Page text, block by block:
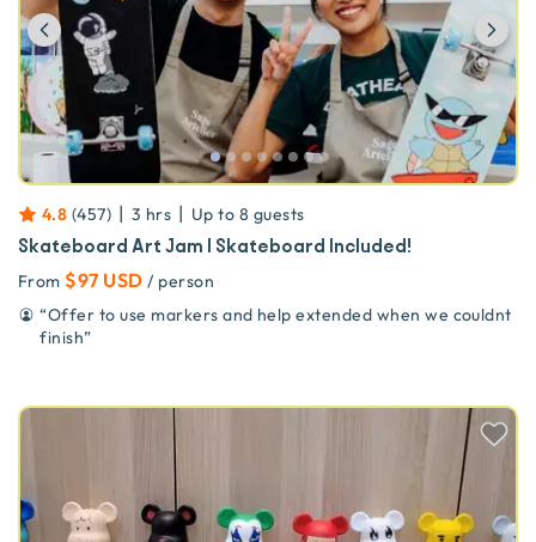
Previous
4.8 (457) | 3 hrs | Up to 8 guests
Skateboard Art Jam | Skateboard Included!
From $97 USD / person
“Offer to use markers and help extended when we couldnt
finish”